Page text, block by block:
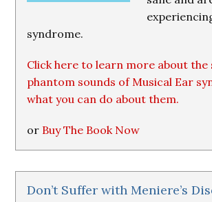
syndrome.
Click here to learn more about
phantom sounds of Musical Ear
what you can do about them.
or Buy The Book Now
Don’t Suffer with Meniere’s